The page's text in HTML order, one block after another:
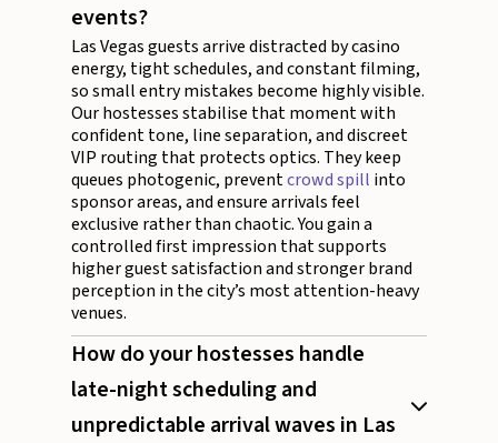
events?
Las Vegas guests arrive distracted by casino
energy, tight schedules, and constant filming,
so small entry mistakes become highly visible.
Our hostesses stabilise that moment with
confident tone, line separation, and discreet
VIP routing that protects optics. They keep
queues photogenic, preventcrowd spill into
sponsor areas, and ensure arrivals feel
exclusive rather than chaotic. You gain a
controlled first impression that supports
higher guest satisfaction and stronger brand
perception in the city’s most attention-heavy
venues.
How do your hostesses handle
late-night scheduling and
unpredictable arrival waves in Las